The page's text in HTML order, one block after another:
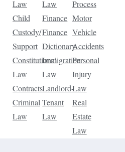
Law
Child
Custody/
Support
Constitutional
Law
Contracts
Criminal
Law
Law
Finance
Finance
Dictionary
Immigration
Law
Landlord-
Tenant
Law
Process
Motor
Vehicle
Accidents
Personal
Injury
Law
Real
Estate
Law